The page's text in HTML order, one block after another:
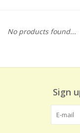
No products found...
Sign